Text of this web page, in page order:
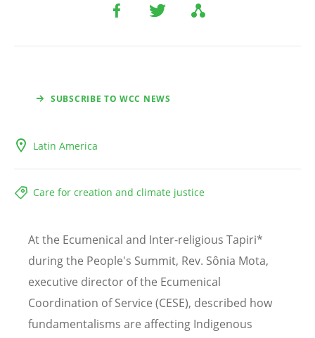
SUBSCRIBE TO WCC NEWS
Latin America
Care for creation and climate justice
At the Ecumenical and Inter-religious Tapiri*
during the People's Summit, Rev. Sônia Mota,
executive director of the Ecumenical
Coordination of Service (CESE), described how
fundamentalisms are affecting Indigenous